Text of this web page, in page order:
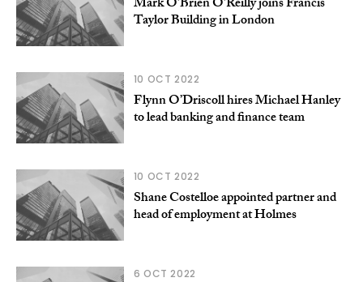
Mark O’Brien O’Reilly joins Francis
Taylor Building in London
10 OCT 2022
Flynn O’Driscoll hires Michael Hanley
to lead banking and finance team
10 OCT 2022
Shane Costelloe appointed partner and
head of employment at Holmes
6 OCT 2022